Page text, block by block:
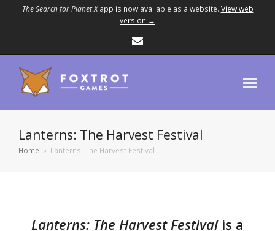
The Search for Planet Xapp is now available as a website. View web
version →
Lanterns: The Harvest Festival
Home » Lanterns: The Harvest Festival
Lanterns: The Harvest Festivalis a